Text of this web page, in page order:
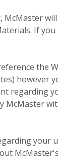
If
the
however
regarding
McMaster
your